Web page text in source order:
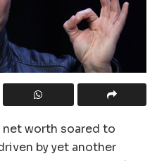
net worth soared to
by yet another